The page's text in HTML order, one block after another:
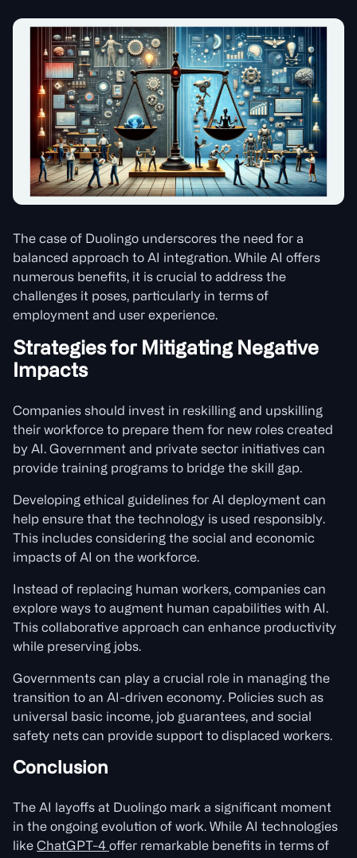
The case of Duolingo underscores the need for a
balanced approach to AI integration. While AI offers
numerous benefits, it is crucial to address the
challenges it poses, particularly in terms of
employment and user experience.
Strategies for Mitigating Negative
Impacts
Companies should invest in reskilling and upskilling
their workforce to prepare them for new roles created
by AI. Government and private sector initiatives can
provide training programs to bridge the skill gap.
Developing ethical guidelines for AI deployment can
help ensure that the technology is used responsibly.
This includes considering the social and economic
impacts of AI on the workforce.
Instead of replacing human workers, companies can
explore ways to augment human capabilities with AI.
This collaborative approach can enhance productivity
while preserving jobs.
Governments can play a crucial role in managing the
transition to an AI-driven economy. Policies such as
universal basic income, job guarantees, and social
safety nets can provide support to displaced workers.
Conclusion
The AI layoffs at Duolingo mark a significant moment
in the ongoing evolution of work. While AI technologies
like ChatGPT-4 offer remarkable benefits in terms of